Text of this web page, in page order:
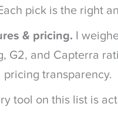
pick is the right
& pricing. I
G2, and Capterra
transparency.
tool on this list is